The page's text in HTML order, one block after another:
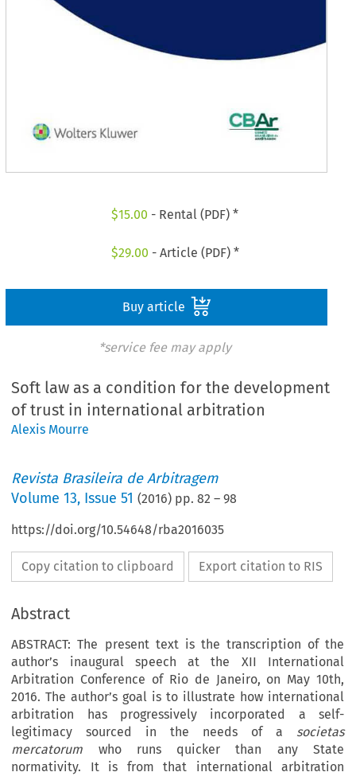
$15.00 - Rental (PDF) *
$29.00 - Article (PDF) *
Buy article
*service fee may apply
Soft law as a condition for the development
of trust in international arbitration
Alexis Mourre
Revista Brasileira de Arbitragem
Volume13, Issue 51 (2016) pp.82 –98
https://doi.org/10.54648/rba2016035
Copy citation to clipboard Export citation to RIS
Abstract
ABSTRACT: The present text is the transcription of the
author’s inaugural speech at the XII International
Arbitration Conference of Rio de Janeiro, on May 10th,
2016. The author’s goal is to illustrate how international
arbitration has progressively incorporated a self-
legitimacy sourced in the needs of a societas
mercatorum who runs quicker than any State
normativity. It is from that international arbitration